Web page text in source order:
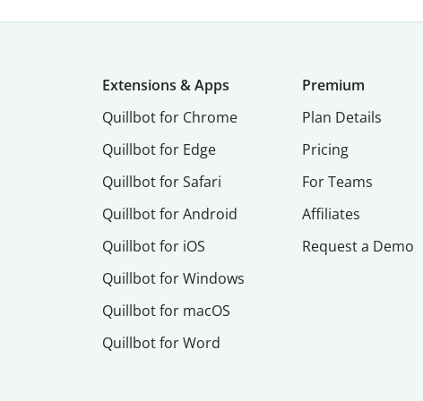
Extensions & Apps
Quillbot for Chrome
Quillbot for Edge
Quillbot for Safari
Quillbot for Android
Quillbot for iOS
Quillbot for Windows
Quillbot for macOS
Quillbot for Word
Premium
Plan Details
Pricing
For Teams
Affiliates
Request a Demo